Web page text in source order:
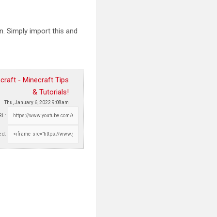
Simply import this and
- Minecraft Tips
& Tutorials!
Thu, January 6, 2022 9:08am